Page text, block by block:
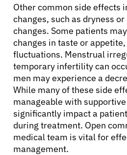
Other common side effects
changes, such as dryness
changes. Some patients
changes in taste or
fluctuations. Menstrual
temporary infertility can
men may experience a
While many of these side
manageable with
significantly impact a
during treatment. Open
medical team is vital for
management.